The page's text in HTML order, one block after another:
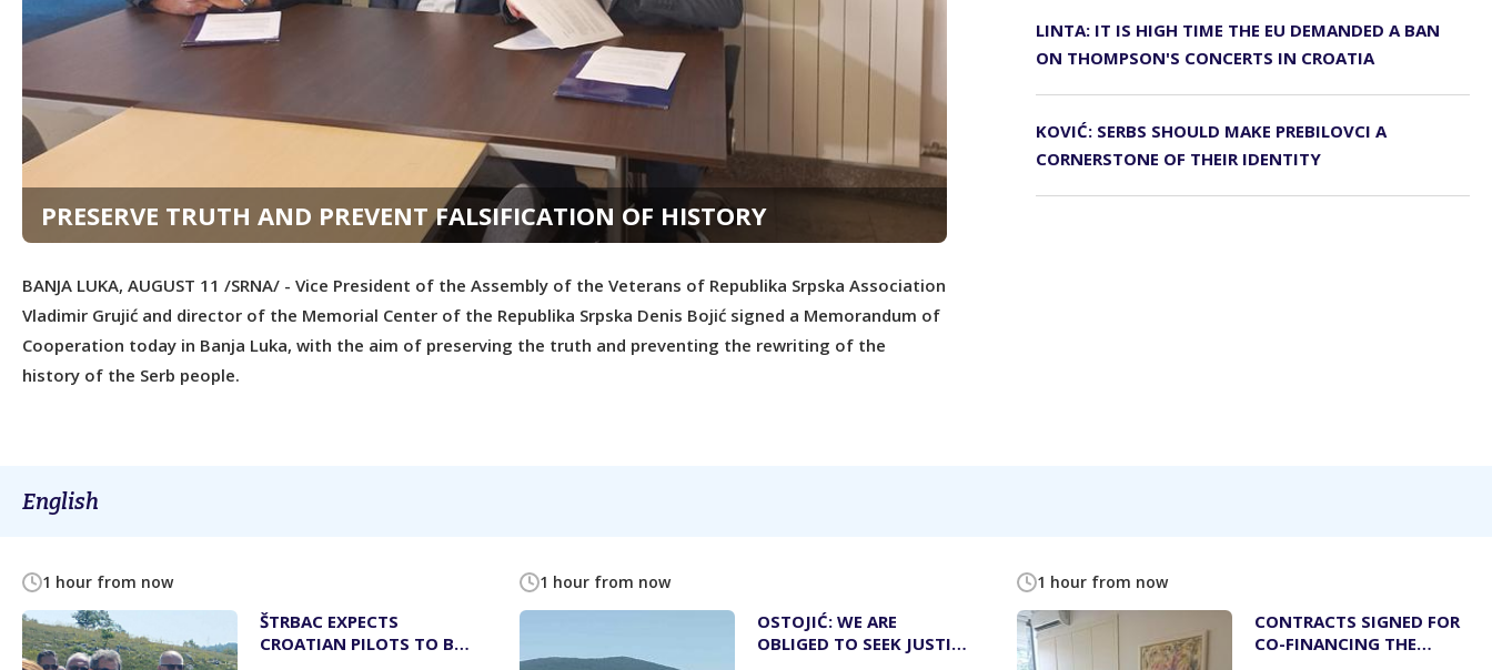
PRESERVE TRUTH AND PREVENT FALSIFICATION OF HISTORY
BANJA LUKA, AUGUST 11 /SRNA/ - Vice President of the Assembly of the Veterans of Republika Srpska Association
Vladimir Grujić and director of the Memorial Center of the Republika Srpska Denis Bojić signed a Memorandum of
Cooperation today in Banja Luka, with the aim of preserving the truth and preventing the rewriting of the
history of the Serb people.
LINTA: IT IS HIGH TIME THE EU DEMANDED A BAN
ON THOMPSON'S CONCERTS IN CROATIA
KOVIĆ: SERBS SHOULD MAKE PREBILOVCI A
CORNERSTONE OF THEIR IDENTITY
English
1 hour from now
ŠTRBAC EXPECTS
CROATIAN PILOTS TO BE
1 hour from now
OSTOJIĆ: WE ARE
OBLIGED TO SEEK JUSTICE
1 hour from now
CONTRACTS SIGNED FOR
CO-FINANCING THE